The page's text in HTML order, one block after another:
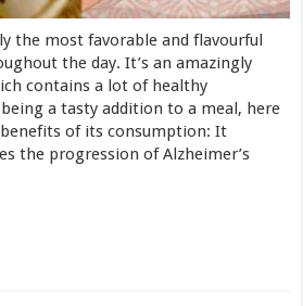
the most favorable and flavourful
the day. It’s an amazingly
contains a lot of healthy
a tasty addition to a meal, here
of its consumption: It
the progression of Alzheimer’s